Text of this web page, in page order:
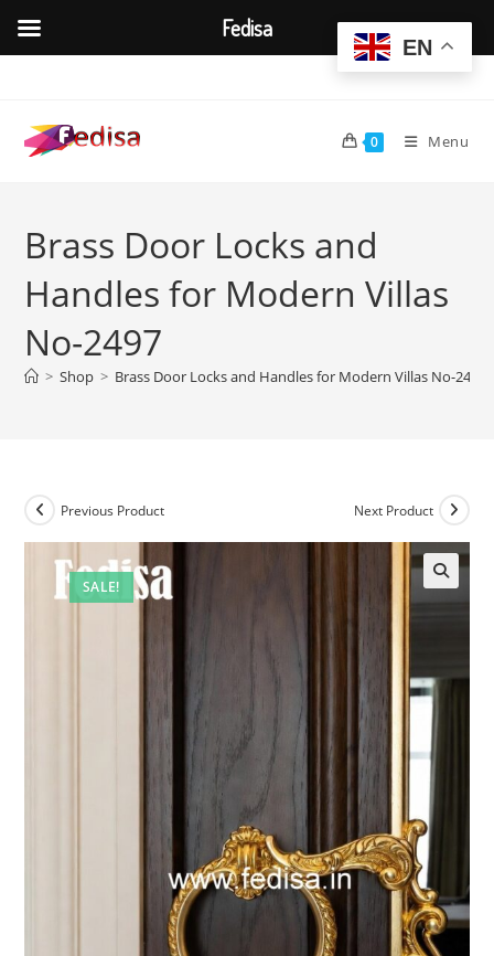
content
0 Menu
Brass Door Locks and
Handles for Modern Villas
No-2497
> Shop > Brass Door Locks and Handles for Modern Villas No-2497
SALE!
Previous Product Next Product
🔍
EN
Fedisa